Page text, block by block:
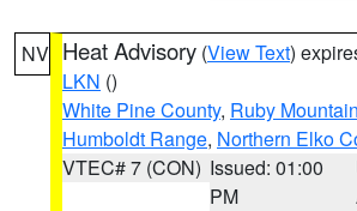
NV Heat Advisory (View Text)
LKN ()
White Pine County, Ruby
Humboldt Range, Northern Elko
VTEC# 7 (CON) Issued: 01:00
PM